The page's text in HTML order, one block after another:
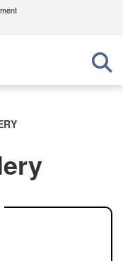
U.S.
in the United
you’ve safely
Share sensitive